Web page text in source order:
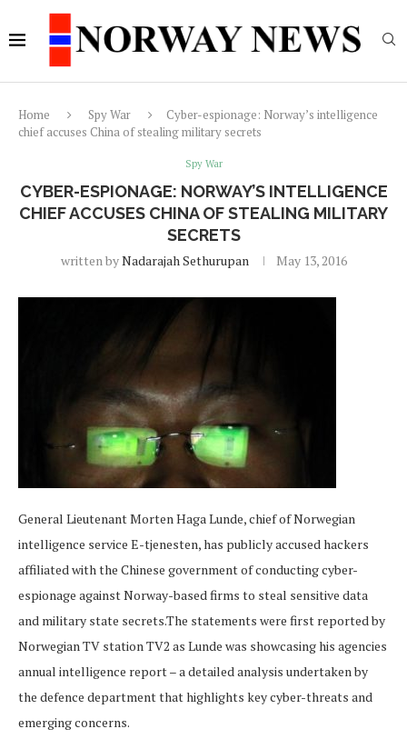
Home Spy War
Cyber-espionage: Norway’s intelligence
chief accuses China of stealing military secrets
Spy War
CYBER-ESPIONAGE: NORWAY’S INTELLIGENCE
CHIEF ACCUSES CHINA OF STEALING MILITARY
SECRETS
written byNadarajah Sethurupan May 13, 2016
General Lieutenant Morten Haga Lunde, chief of Norwegian
intelligence service E-tjenesten, has publicly accused hackers
affiliated with the Chinese government of conducting cyber-
espionage against Norway-based firms to steal sensitive data
and military state secrets.The statements were first reported by
Norwegian TV station TV2 as Lunde was showcasing his agencies
annual intelligence report – a detailed analysis undertaken by
the defence department that highlights key cyber-threats and
emerging concerns.